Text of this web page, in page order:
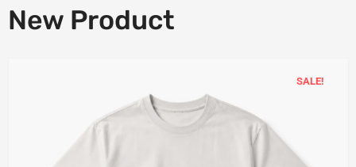
New Product
SALE!